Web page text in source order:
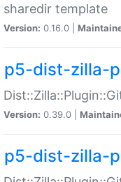
sharedir template
Version: 0.16.0 |
p5-dist-zilla-
Version: 0.39.0 |
p5-dist-zilla-